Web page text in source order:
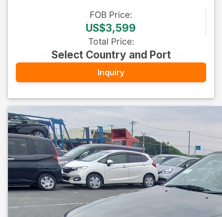
FOB Price:
US$3,599
Total Price:
Select Country and Port
Inquiry